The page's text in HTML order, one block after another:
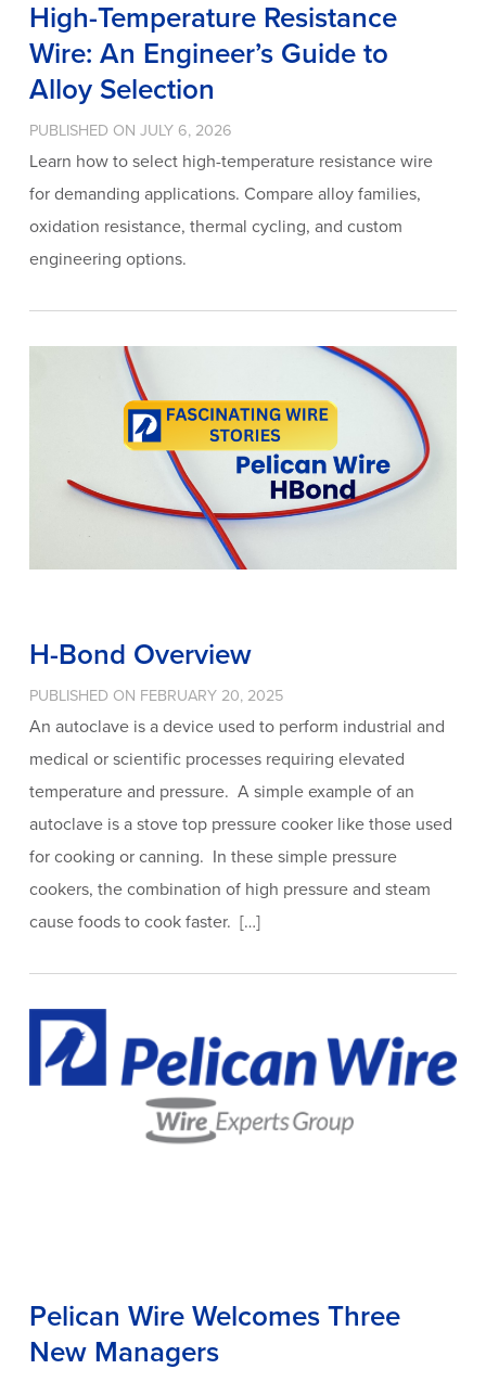
High-Temperature Resistance
Wire: An Engineer’s Guide to
Alloy Selection
PUBLISHED ON JULY 6, 2026
Learn how to select high-temperature resistance wire
for demanding applications. Compare alloy families,
oxidation resistance, thermal cycling, and custom
engineering options.
H-Bond Overview
PUBLISHED ON FEBRUARY 20, 2025
An autoclave is a device used to perform industrial and
medical or scientific processes requiring elevated
temperature and pressure. A simple example of an
autoclave is a stove top pressure cooker like those used
for cooking or canning. In these simple pressure
cookers, the combination of high pressure and steam
cause foods to cook faster. […]
Pelican Wire Welcomes Three
New Managers